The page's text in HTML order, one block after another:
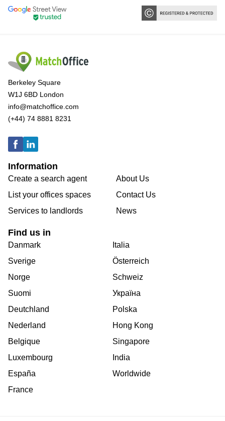
Berkeley Square
W1J 6BD London
info@matchoffice.com
(+44) 74 8881 8231
Information
Create a search agent
List your offices spaces
Services to landlords
About Us
Contact Us
News
Find us in
Danmark
Sverige
Norge
Suomi
Deutchland
Nederland
Belgique
Luxembourg
España
France
Italia
Österreich
Schweiz
Україна
Polska
Hong Kong
Singapore
India
Worldwide